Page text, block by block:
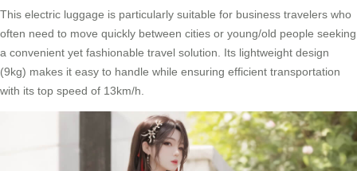
This electric luggage is particularly suitable for business travelers who
often need to move quickly between cities or young/old people seeking
a convenient yet fashionable travel solution. Its lightweight design
(9kg) makes it easy to handle while ensuring efficient transportation
with its top speed of 13km/h.